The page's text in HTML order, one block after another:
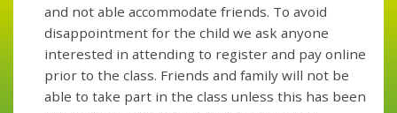
and not able accommodate friends. To avoid
disappointment for the child we ask anyone
interested in attending to register and pay online
prior to the class. Friends and family will not be
able to take part in the class unless this has been